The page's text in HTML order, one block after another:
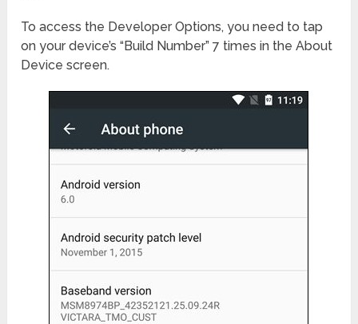
To access the Developer Options, you need to tap
on your device’s “Build Number” 7 times in the About
Device screen.